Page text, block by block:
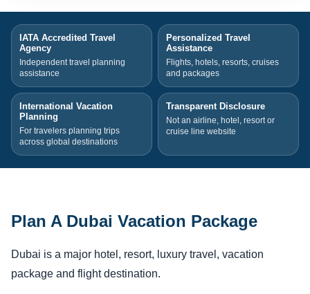
IATA Accredited Travel
Agency
Independent travel planning
assistance
Personalized Travel
Assistance
Flights, hotels, resorts, cruises
and packages
International Vacation
Planning
For travelers planning trips
across global destinations
Transparent Disclosure
Not an airline, hotel, resort or
cruise line website
Plan A Dubai Vacation Package
Dubai is a major hotel, resort, luxury travel, vacation
package and flight destination.